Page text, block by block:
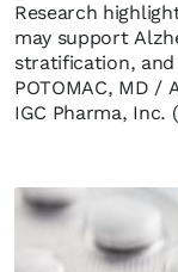
Research
may support
stratification,
POTOMAC, MD /
IGC Pharma, Inc.